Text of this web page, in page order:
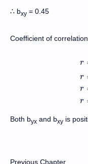
∴ bxy = 0.45
Coefficient of
r
r
r
r
r=
Both byx and bxy is